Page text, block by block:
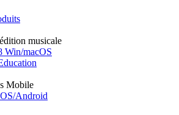
musicale
Win/macOS
Mobile
Android